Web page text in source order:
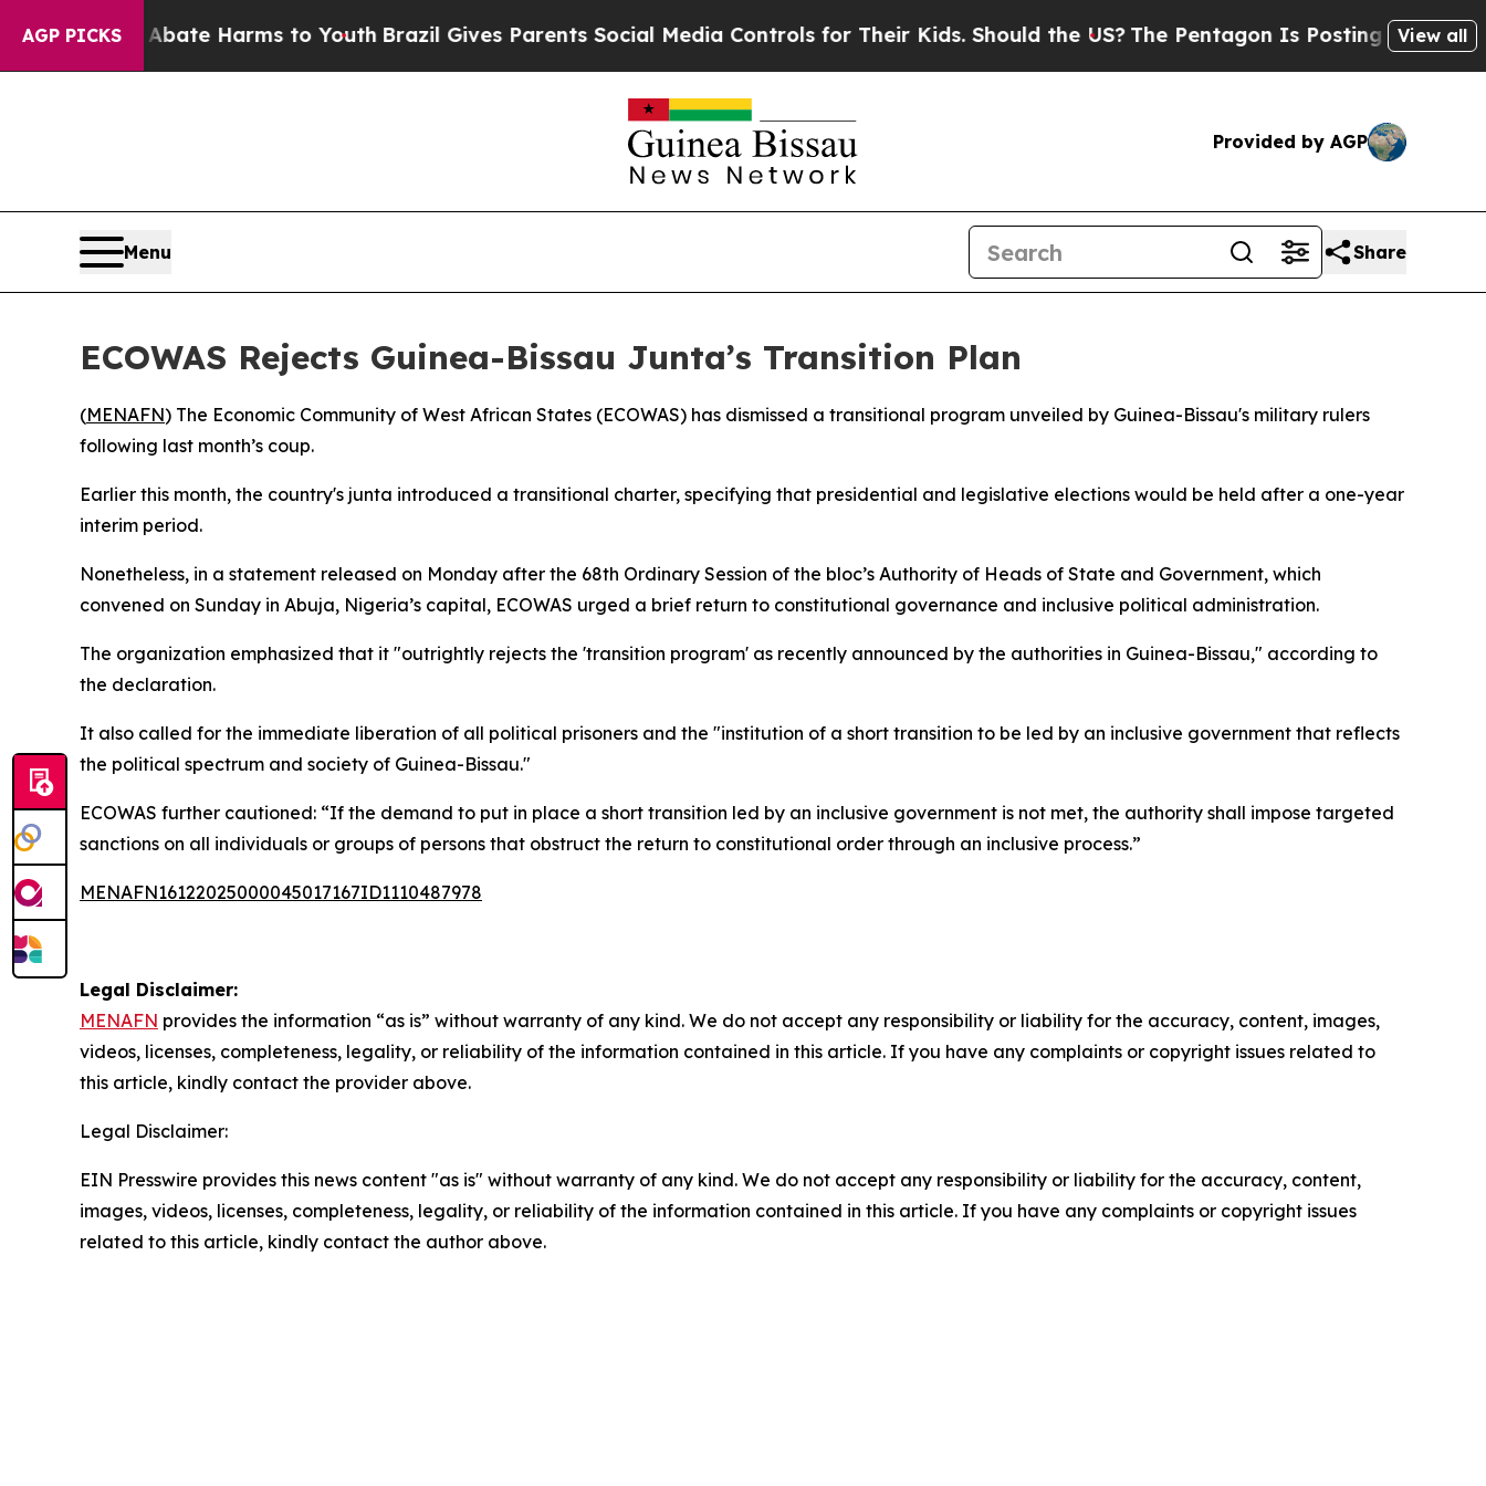
AGP PICKS
Fund to Abate Harms to YouthBrazil Gives Parents Social Media Controls for Their Kids. Should the US? The Pentagon Is Posting CrypticView all
Provided by AGP
Menu Share
ECOWAS Rejects Guinea-Bissau Junta’s Transition Plan
(MENAFN) The Economic Community of West African States (ECOWAS) has dismissed a transitional program unveiled by Guinea-Bissau's military rulers
following last month’s coup.
Earlier this month, the country's junta introduced a transitional charter, specifying that presidential and legislative elections would be held after a one-year
interim period.
Nonetheless, in a statement released on Monday after the 68th Ordinary Session of the bloc’s Authority of Heads of State and Government, which
convened on Sunday in Abuja, Nigeria’s capital, ECOWAS urged a brief return to constitutional governance and inclusive political administration.
The organization emphasized that it "outrightly rejects the 'transition program' as recently announced by the authorities in Guinea-Bissau," according to
the declaration.
It also called for the immediate liberation of all political prisoners and the "institution of a short transition to be led by an inclusive government that reflects
the political spectrum and society of Guinea-Bissau."
ECOWAS further cautioned: “If the demand to put in place a short transition led by an inclusive government is not met, the authority shall impose targeted
sanctions on all individuals or groups of persons that obstruct the return to constitutional order through an inclusive process.”
MENAFN16122025000045017167ID1110487978
Legal Disclaimer:
MENAFN provides the information “as is” without warranty of any kind. We do not accept any responsibility or liability for the accuracy, content, images,
videos, licenses, completeness, legality, or reliability of the information contained in this article. If you have any complaints or copyright issues related to
this article, kindly contact the provider above.
Legal Disclaimer:
EIN Presswire provides this news content "as is" without warranty of any kind. We do not accept any responsibility or liability for the accuracy, content,
images, videos, licenses, completeness, legality, or reliability of the information contained in this article. If you have any complaints or copyright issues
related to this article, kindly contact the author above.